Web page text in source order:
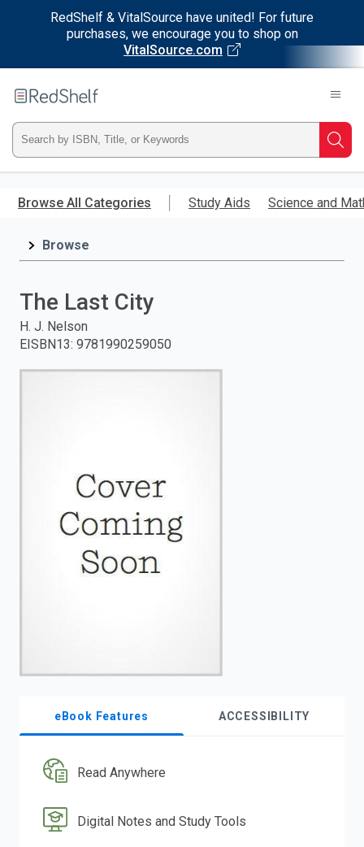
RedShelf & VitalSource have united! For future
purchases, we encourage you to shop on
VitalSource.com
main
RedShelf
Type
ISBN,
Title,
and
press
Browse All Categories Study Aids Science and
Browse
The Last City
H. J. Nelson
EISBN13: 9781990259050
eBook Features ACCESSIBILITY
Read Anywhere
Digital Notes and Study Tools